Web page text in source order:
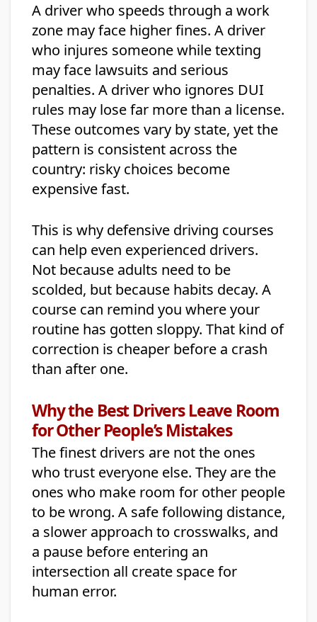
A driver who speeds through a work
zone may face higher fines. A driver
who injures someone while texting
may face lawsuits and serious
penalties. A driver who ignores DUI
rules may lose far more than a license.
These outcomes vary by state, yet the
pattern is consistent across the
country: risky choices become
expensive fast.
This is why defensive driving courses
can help even experienced drivers.
Not because adults need to be
scolded, but because habits decay. A
course can remind you where your
routine has gotten sloppy. That kind of
correction is cheaper before a crash
than after one.
Why the Best Drivers Leave Room
for Other People’s Mistakes
The finest drivers are not the ones
who trust everyone else. They are the
ones who make room for other people
to be wrong. A safe following distance,
a slower approach to crosswalks, and
a pause before entering an
intersection all create space for
human error.